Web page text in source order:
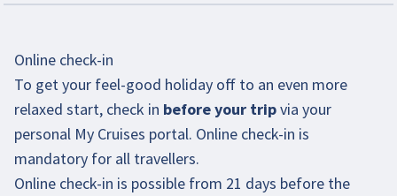
Online check-in
To get your feel-good holiday off to an even more
relaxed start, check in before your tripvia your
personal My Cruises portal. Online check-in is
mandatory for all travellers.
Online check-in is possible from 21 days before the